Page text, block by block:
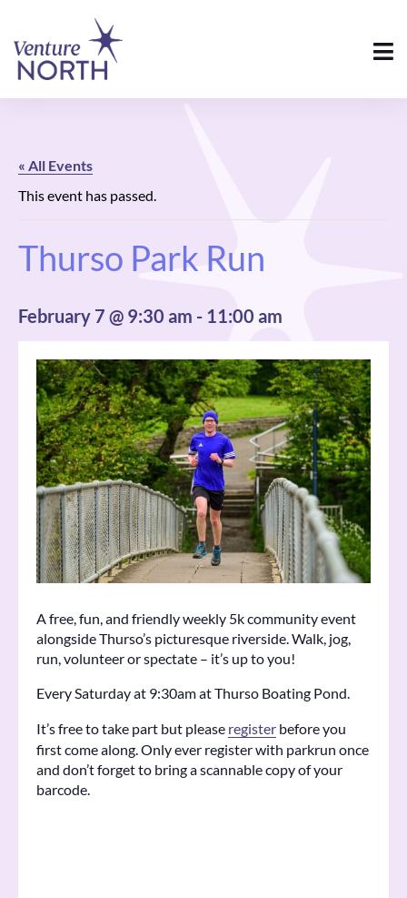
« All Events
This event has passed.
Thurso Park Run
February 7 @ 9:30 am - 11:00 am
A free, fun, and friendly weekly 5k community event
alongside Thurso’s picturesque riverside. Walk, jog,
run, volunteer or spectate – it’s up to you!
Every Saturday at 9:30am at Thurso Boating Pond.
It’s free to take part but please register before you
first come along. Only ever register with parkrun once
and don’t forget to bring a scannable copy of your
barcode.